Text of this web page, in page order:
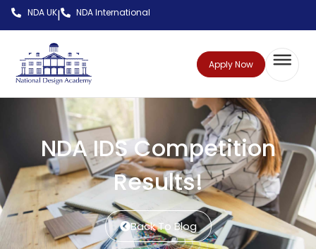
NDA UK| NDA International
Apply Now
NDA IDS Competition
Results!
Back To Blog